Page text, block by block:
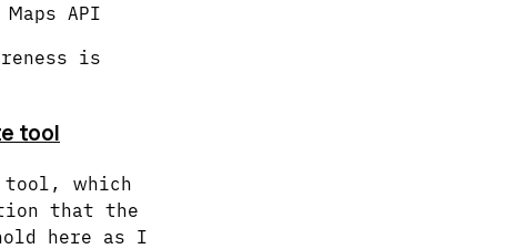
API
is
tool
which
that the
here as I